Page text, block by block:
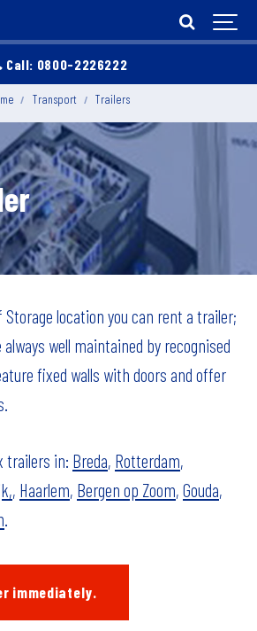
Transport Trailers
Storage location you can rent a trailer;
always well maintained by recognised
fixed walls with doors and offer
trailers in: Breda, Rotterdam,
, Haarlem, Bergen op Zoom, Gouda,
.
immediately.
Call: 0800-2226222